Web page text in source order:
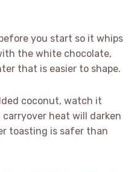
you start so it whips
the white chocolate,
that is easier to shape.
coconut, watch it
heat will darken
toasting is safer than